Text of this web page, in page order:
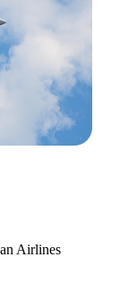
Airlines